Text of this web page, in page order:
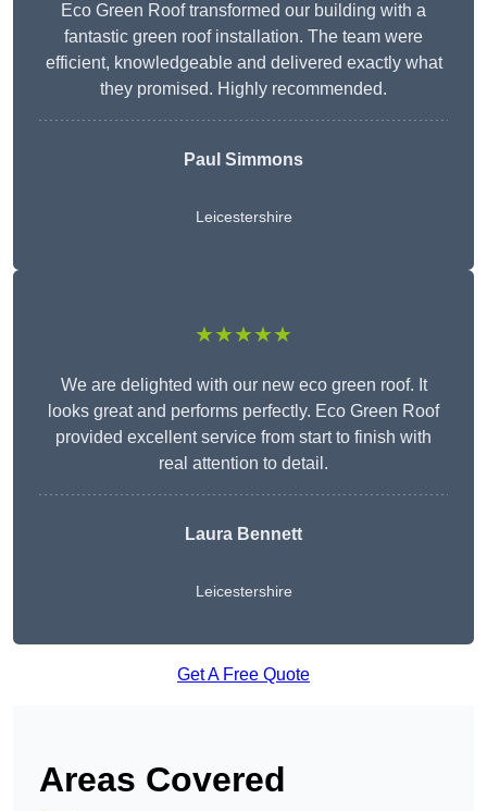
Eco Green Roof transformed our building with a
fantastic green roof installation. The team were
efficient, knowledgeable and delivered exactly what
they promised. Highly recommended.
Paul Simmons
Leicestershire
★★★★★
We are delighted with our new eco green roof. It
looks great and performs perfectly. Eco Green Roof
provided excellent service from start to finish with
real attention to detail.
Laura Bennett
Leicestershire
Get A Free Quote
Areas Covered